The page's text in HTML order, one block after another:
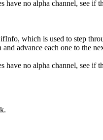
no alpha channel, see if
which is used to step
advance each one to the
no alpha channel, see if